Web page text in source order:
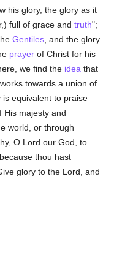
his glory, the glory as it
full of grace andtruth";
Gentiles , and the glory
prayer of Christ for his
we find the idea that
works towards a union of
is equivalent to praise
His majesty and
world, or through
O Lord our God, to
thou hast
glory to the Lord, and